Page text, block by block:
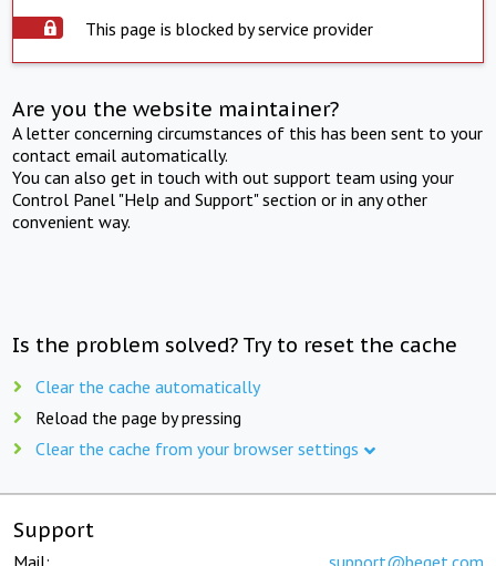
This page is blocked by service provider
Are you the website maintainer?
A letter concerning circumstances of this has been sent to your
contact email automatically.
You can also get in touch with out support team using your
Control Panel "Help and Support" section or in any other
convenient way.
Is the problem solved? Try to reset the cache
Clear the cache automatically
Reload the page by pressing
Clear the cache from your browser settings
Support
Mail: support@beget.com